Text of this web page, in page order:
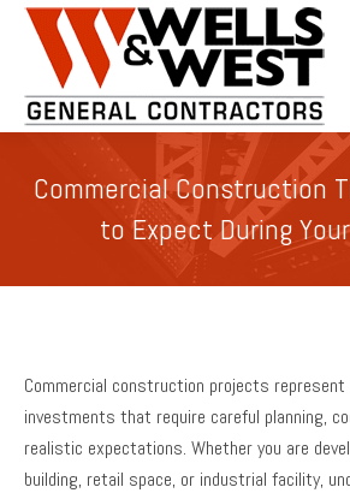
Commercial Construction
to Expect During
Commercial construction projects
investments that require careful planning,
realistic expectations. Whether you are
building, retail space, or industrial facility,